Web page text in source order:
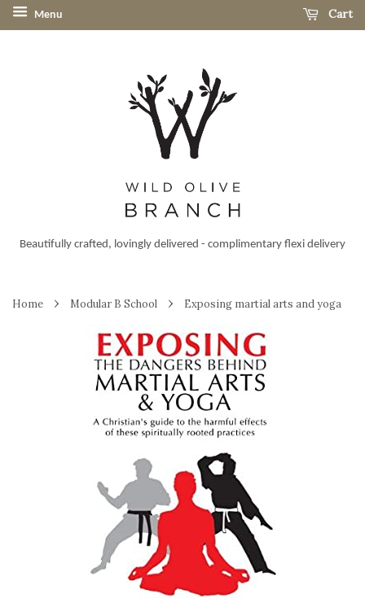
Menu Cart
Beautifully crafted, lovingly delivered - complimentary flexi delivery
Home › Modular B School › Exposing martial arts and yoga